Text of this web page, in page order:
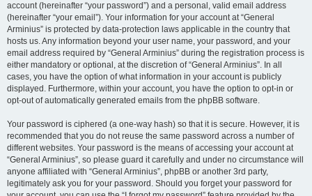
account (hereinafter “your password”) and a personal, valid email address
(hereinafter “your email”). Your information for your account at “General
Arminius” is protected by data-protection laws applicable in the country that
hosts us. Any information beyond your user name, your password, and your
email address required by “General Arminius” during the registration process is
either mandatory or optional, at the discretion of “General Arminius”. In all
cases, you have the option of what information in your account is publicly
displayed. Furthermore, within your account, you have the option to opt-in or
opt-out of automatically generated emails from the phpBB software.
Your password is ciphered (a one-way hash) so that it is secure. However, it is
recommended that you do not reuse the same password across a number of
different websites. Your password is the means of accessing your account at
“General Arminius”, so please guard it carefully and under no circumstance will
anyone affiliated with “General Arminius”, phpBB or another 3rd party,
legitimately ask you for your password. Should you forget your password for